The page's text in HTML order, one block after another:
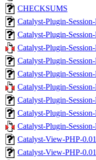
CHECKSUMS
Catalyst-Plugin-
Catalyst-Plugin-
Catalyst-Plugin-
Catalyst-Plugin-
Catalyst-Plugin-
Catalyst-Plugin-
Catalyst-Plugin-
Catalyst-Plugin-
Catalyst-Plugin-
Catalyst-View-PHP-
Catalyst-View-PHP-